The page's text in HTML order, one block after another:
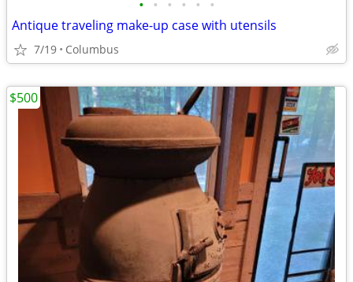
• • • • • •
Antique traveling make-up case with utensils
7/19 Columbus
$500